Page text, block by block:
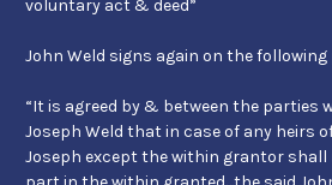
voluntary act & deed”
John Weld signs again on the following
“It is agreed by & between the parties
Joseph Weld that in case of any heirs
Joseph except the within grantor shall